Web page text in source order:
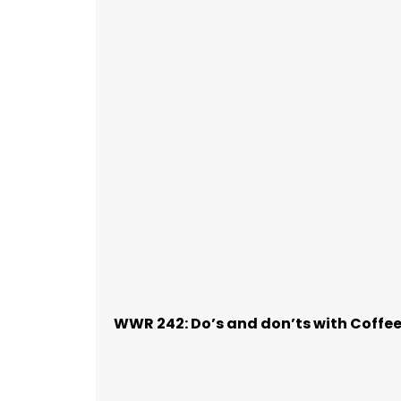
WWR 242: Do’s and don’ts with Coffee